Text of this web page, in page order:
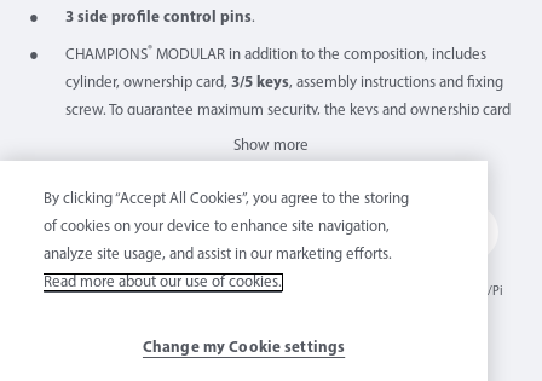
3 side profile control pins.
CHAMPIONS® MODULAR in addition to the composition, includes
cylinder, ownership card, 3/5 keys, assembly instructions and fixing
screw. To guarantee maximum security, the keys and ownership card
Resistant to "TRACING",the key tracing technique, they bear the
The A2P version can be supplied subject to use on the combined
Show more
Made in
Italy
“MM”
profile key
"Mathemati
cal" shaped
Modular
cylinder
Bumping/Pi
By clicking “Accept All Cookies”, you agree to the storing
of cookies on your device to enhance site navigation,
analyze site usage, and assist in our marketing efforts.
Read more about our use of cookies.
Change my Cookie settings